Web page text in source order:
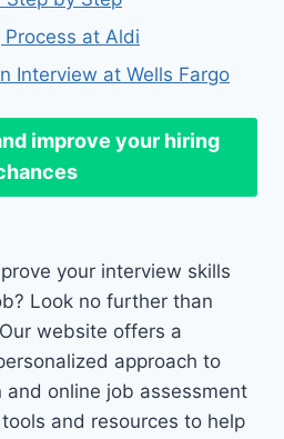
at Aldi
Interview at Wells Fargo
improve your hiring
your interview skills
Look no further than
website offers a
approach to
online job assessment
and resources to help